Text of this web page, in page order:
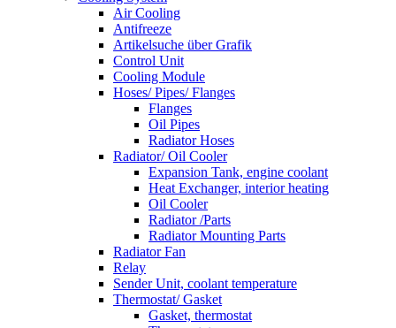
Air Cooling
Antifreeze
Artikelsuche über Grafik
Control Unit
Cooling Module
Hoses/ Pipes/ Flanges
Flanges
Oil Pipes
Radiator Hoses
Radiator/ Oil Cooler
Expansion Tank, engine coolant
Heat Exchanger, interior heating
Oil Cooler
Radiator /Parts
Radiator Mounting Parts
Radiator Fan
Relay
Sender Unit, coolant temperature
Thermostat/ Gasket
Gasket, thermostat